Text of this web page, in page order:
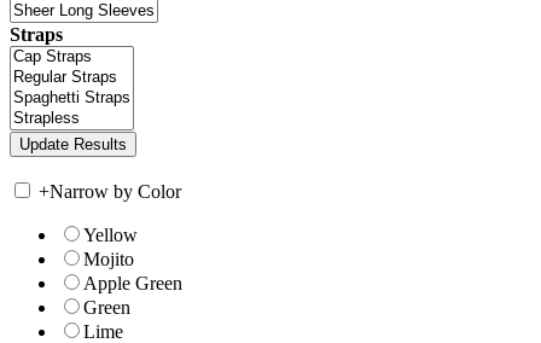
Straps
+Narrow by Color
Yellow
Mojito
Apple Green
Green
Lime